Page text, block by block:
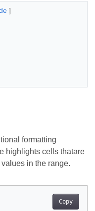
]
formatting
highlights cells thatare
in the range.
Copy